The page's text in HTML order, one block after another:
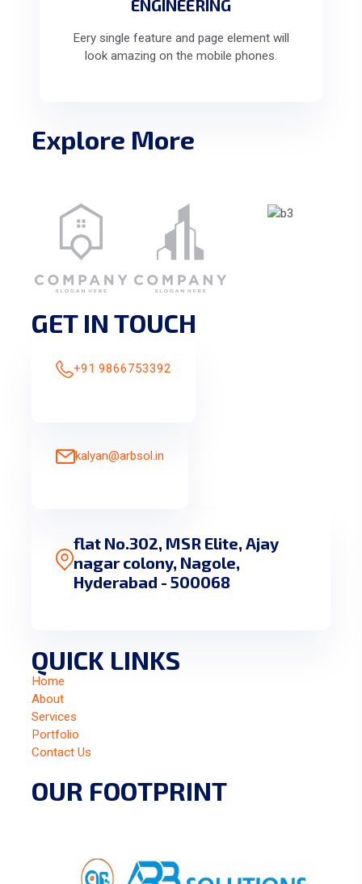
ENGINEERING
Eery single feature and page element will
look amazing on the mobile phones.
Explore More
GET IN TOUCH
+91 9866753392
kalyan@arbsol.in
flat No.302, MSR Elite, Ajay
nagar colony, Nagole,
Hyderabad - 500068
QUICK LINKS
Home
About
Services
Portfolio
Contact Us
OUR FOOTPRINT